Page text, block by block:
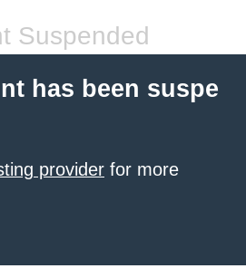
Suspended
has been suspe
provider for more